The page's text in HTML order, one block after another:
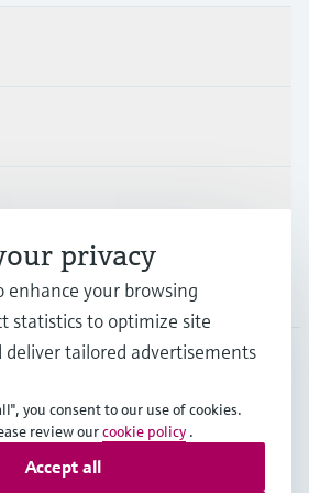
Group Services AG
privacy
enhance your browsing
statistics to optimize site
tailored advertisements
you consent to our use of cookies.
review ourcookie policy .
Accept all